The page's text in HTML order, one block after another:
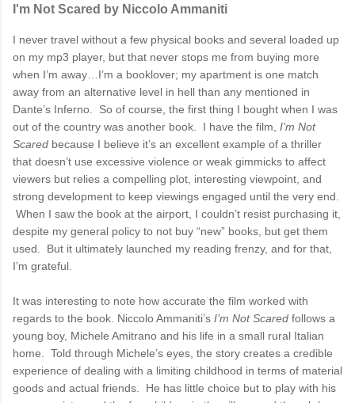
I'm Not Scared by Niccolo Ammaniti
I never travel without a few physical books and several loaded up
on my mp3 player, but that never stops me from buying more
when I’m away…I’m a booklover; my apartment is one match
away from an alternative level in hell than any mentioned in
Dante’s Inferno. So of course, the first thing I bought when I was
out of the country was another book. I have the film, I’m Not
Scared because I believe it’s an excellent example of a thriller
that doesn’t use excessive violence or weak gimmicks to affect
viewers but relies a compelling plot, interesting viewpoint, and
strong development to keep viewings engaged until the very end.
When I saw the book at the airport, I couldn’t resist purchasing it,
despite my general policy to not buy “new” books, but get them
used. But it ultimately launched my reading frenzy, and for that,
I’m grateful.
It was interesting to note how accurate the film worked with
regards to the book. Niccolo Ammaniti’s I’m Not Scared follows a
young boy, Michele Amitrano and his life in a small rural Italian
home. Told through Michele’s eyes, the story creates a credible
experience of dealing with a limiting childhood in terms of material
goods and actual friends. He has little choice but to play with his